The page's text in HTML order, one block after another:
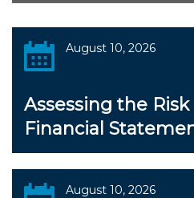
August 10, 2026
Assessing the
Financial
August 10, 2026